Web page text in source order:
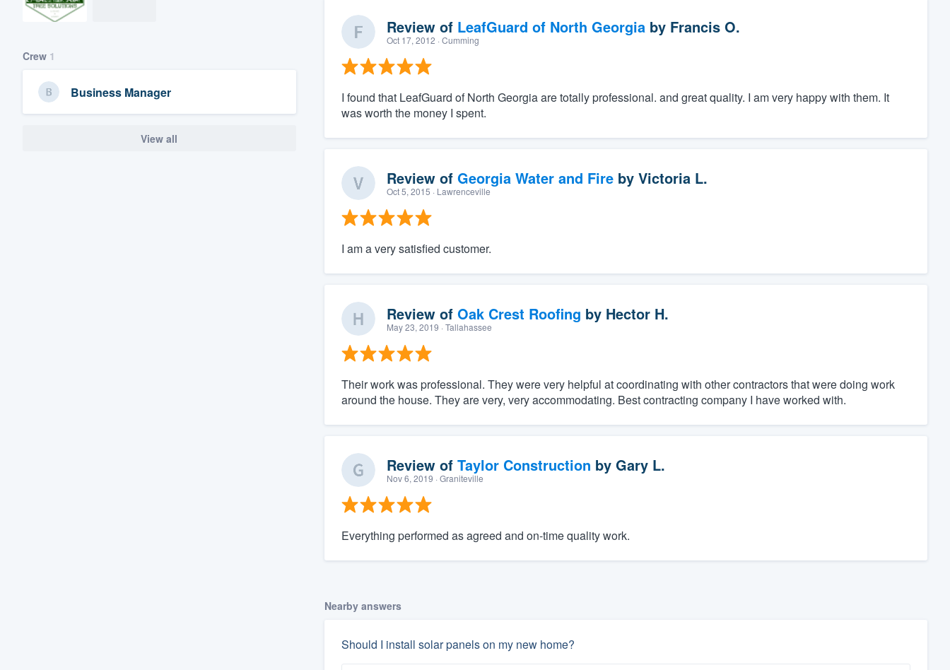
Crew 1
Business Manager
View all
Review of LeafGuard of North Georgiaby Francis O.
Oct 17, 2012 · Cumming
I found that LeafGuard of North Georgia are totally professional. and great quality. I am very happy with them. It
was worth the money I spent.
Review of Georgia Water and Fireby Victoria L.
Oct 5, 2015 · Lawrenceville
I am a very satisfied customer.
Review of Oak Crest Roofing by Hector H.
May 23, 2019 · Tallahassee
Their work was professional. They were very helpful at coordinating with other contractors that were doing work
around the house. They are very, very accommodating. Best contracting company I have worked with.
Review of Taylor Construction by Gary L.
Nov 6, 2019 · Graniteville
Everything performed as agreed and on-time quality work.
Nearby answers
Should I install solar panels on my new home?